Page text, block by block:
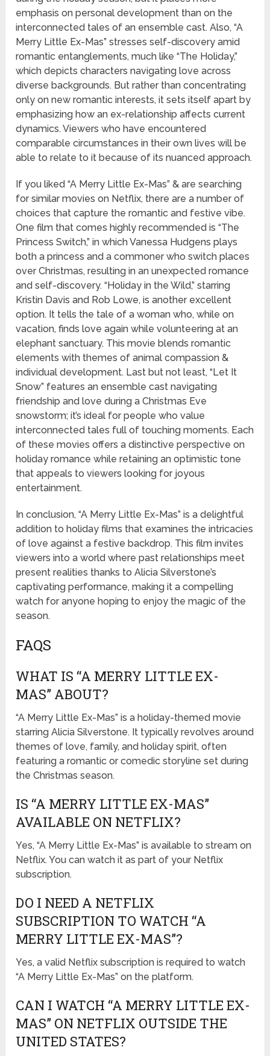
emphasis on personal development than on the
interconnected tales of an ensemble cast. Also, “A
Merry Little Ex-Mas” stresses self-discovery amid
romantic entanglements, much like “The Holiday,”
which depicts characters navigating love across
diverse backgrounds. But rather than concentrating
only on new romantic interests, it sets itself apart by
emphasizing how an ex-relationship affects current
dynamics. Viewers who have encountered
comparable circumstances in their own lives will be
able to relate to it because of its nuanced approach.
If you liked “A Merry Little Ex-Mas” & are searching
for similar movies on Netflix, there are a number of
choices that capture the romantic and festive vibe.
One film that comes highly recommended is “The
Princess Switch,” in which Vanessa Hudgens plays
both a princess and a commoner who switch places
over Christmas, resulting in an unexpected romance
and self-discovery. “Holiday in the Wild,” starring
Kristin Davis and Rob Lowe, is another excellent
option. It tells the tale of a woman who, while on
vacation, finds love again while volunteering at an
elephant sanctuary. This movie blends romantic
elements with themes of animal compassion &
individual development. Last but not least, “Let It
Snow” features an ensemble cast navigating
friendship and love during a Christmas Eve
snowstorm; it’s ideal for people who value
interconnected tales full of touching moments. Each
of these movies offers a distinctive perspective on
holiday romance while retaining an optimistic tone
that appeals to viewers looking for joyous
entertainment.
In conclusion, “A Merry Little Ex-Mas” is a delightful
addition to holiday films that examines the intricacies
of love against a festive backdrop. This film invites
viewers into a world where past relationships meet
present realities thanks to Alicia Silverstone’s
captivating performance, making it a compelling
watch for anyone hoping to enjoy the magic of the
season.
FAQS
WHAT IS “A MERRY LITTLE EX-
MAS” ABOUT?
“A Merry Little Ex-Mas” is a holiday-themed movie
starring Alicia Silverstone. It typically revolves around
themes of love, family, and holiday spirit, often
featuring a romantic or comedic storyline set during
the Christmas season.
IS “A MERRY LITTLE EX-MAS”
AVAILABLE ON NETFLIX?
Yes, “A Merry Little Ex-Mas” is available to stream on
Netflix. You can watch it as part of your Netflix
subscription.
DO I NEED A NETFLIX
SUBSCRIPTION TO WATCH “A
MERRY LITTLE EX-MAS”?
Yes, a valid Netflix subscription is required to watch
“A Merry Little Ex-Mas” on the platform.
CAN I WATCH “A MERRY LITTLE EX-
MAS” ON NETFLIX OUTSIDE THE
UNITED STATES?